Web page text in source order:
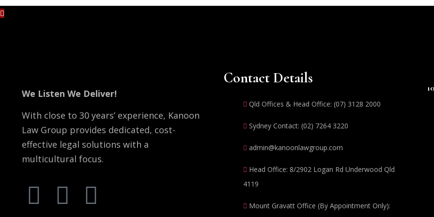
We Listen We Deliver!
With close to 30 years’ experience, Kanoon
Law Group provides dedicated, cost-
effective legal solutions with a
multicultural focus.
Contact Details
Qld Offices & Head Office: (07) 3128 2000
Sydney Contact: (02) 7264 3220
admin@kanoonlawgroup.com
Head Office: 8/2902 Logan Rd Underwood Qld
4119
Mount Gravatt Office (By Appointment Only):